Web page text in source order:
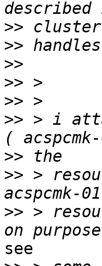
>>
>>
>>
>>
>>
>> > i
>>
>> >
>> >
see